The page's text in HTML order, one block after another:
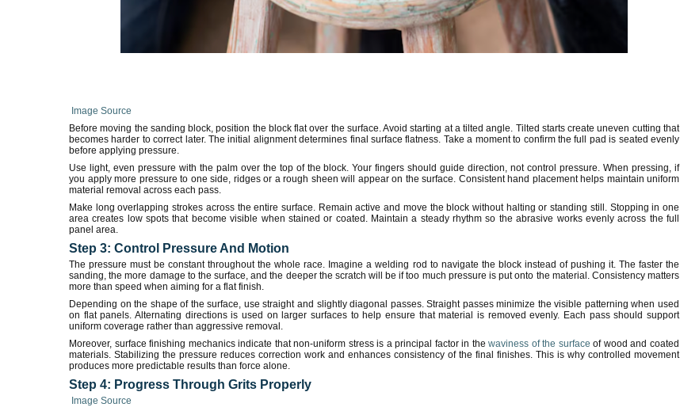
Image Source
Before moving the sanding block, position the block flat over the surface. Avoid starting at a tilted angle. Tilted starts create uneven cutting that
becomes harder to correct later. The initial alignment determines final surface flatness. Take a moment to confirm the full pad is seated evenly
before applying pressure.
Use light, even pressure with the palm over the top of the block. Your fingers should guide direction, not control pressure. When pressing, if
you apply more pressure to one side, ridges or a rough sheen will appear on the surface. Consistent hand placement helps maintain uniform
material removal across each pass.
Make long overlapping strokes across the entire surface. Remain active and move the block without halting or standing still. Stopping in one
area creates low spots that become visible when stained or coated. Maintain a steady rhythm so the abrasive works evenly across the full
panel area.
Step 3: Control Pressure And Motion
The pressure must be constant throughout the whole race. Imagine a welding rod to navigate the block instead of pushing it. The faster the
sanding, the more damage to the surface, and the deeper the scratch will be if too much pressure is put onto the material. Consistency matters
more than speed when aiming for a flat finish.
Depending on the shape of the surface, use straight and slightly diagonal passes. Straight passes minimize the visible patterning when used
on flat panels. Alternating directions is used on larger surfaces to help ensure that material is removed evenly. Each pass should support
uniform coverage rather than aggressive removal.
Moreover, surface finishing mechanics indicate that non-uniform stress is a principal factor in thewaviness of the surface of wood and coated
materials. Stabilizing the pressure reduces correction work and enhances consistency of the final finishes. This is why controlled movement
produces more predictable results than force alone.
Step 4: Progress Through Grits Properly
Image Source